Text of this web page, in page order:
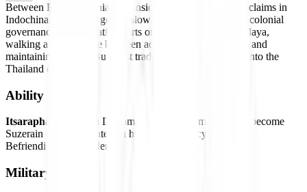
Between British colonial expansion in India and French claims in
Indochina, Siam emerged. It slowly took in and adapted colonial
governance, incorporating parts of Laos, Lanna, and Malaya,
walking a delicate line between adopting Western norms and
maintaining its own Buddhist traditions and developing into the
Thailand of today.
Ability
Itsaraphab:
Grants a Diplomatic Action to immediately become
Suzerain of a City-State at a higher Diplomacy Cost than
Befriending Independents.
Military Units